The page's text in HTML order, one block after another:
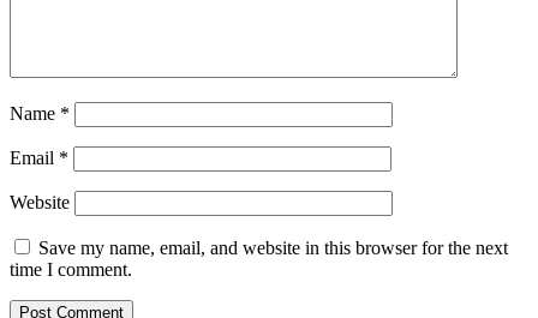
Name *
Email *
Website
Save my name, email, and website in this browser for the next
time I comment.